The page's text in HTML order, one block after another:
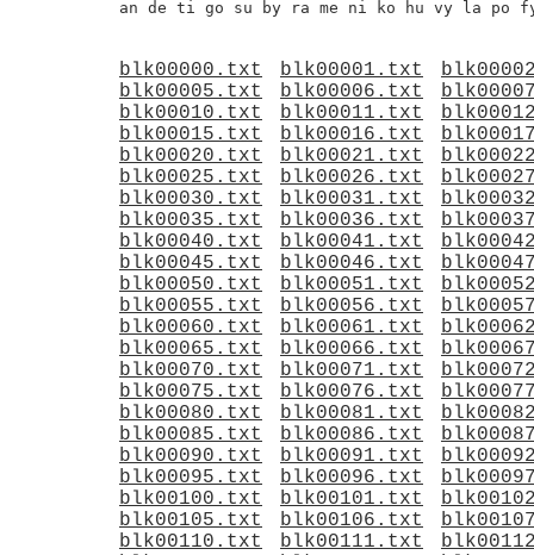
blk00000.txt blk00001.txt
blk00005.txt
blk00006.txt
blk00010.txt
blk00011.txt
blk00015.txt
blk00016.txt
blk00020.txt
blk00021.txt
blk00025.txt
blk00026.txt
blk00030.txt
blk00031.txt
blk00035.txt
blk00036.txt
blk00040.txt
blk00041.txt
blk00045.txt
blk00046.txt
blk00050.txt
blk00051.txt
blk00055.txt
blk00056.txt
blk00060.txt
blk00061.txt
blk00065.txt
blk00066.txt
blk00070.txt
blk00071.txt
blk00075.txt
blk00076.txt
blk00080.txt
blk00081.txt
blk00085.txt
blk00086.txt
blk00090.txt
blk00091.txt
blk00095.txt
blk00096.txt
blk00100.txt
blk00101.txt
blk00105.txt
blk00106.txt
blk00110.txt
blk00111.txt